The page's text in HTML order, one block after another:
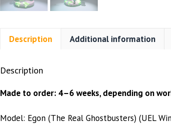
Description Additional information
Description
Made to order: 4–6 weeks, depending on
Model: Egon (The Real Ghostbusters) (UEL